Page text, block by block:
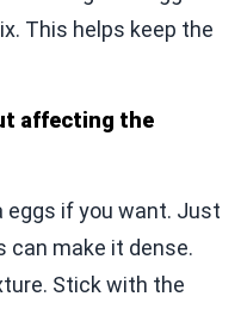
This helps keep the
affecting the
eggs if you want. Just
can make it dense.
Stick with the